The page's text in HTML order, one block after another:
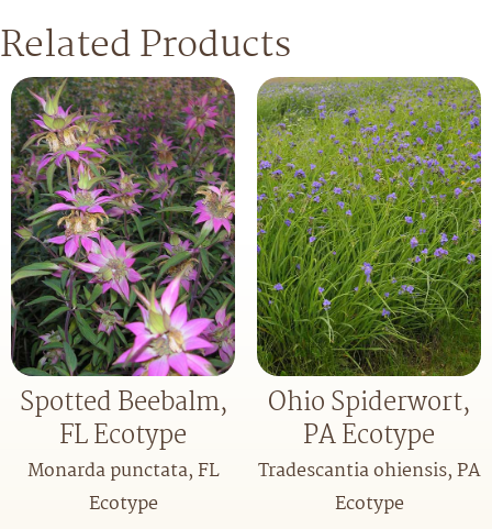
Related Products
Spotted Beebalm,
FL Ecotype
Monarda punctata, FL
Ecotype
Ohio Spiderwort,
PA Ecotype
Tradescantia ohiensis, PA
Ecotype